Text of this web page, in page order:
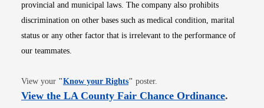
provincial and municipal laws. The company also prohibits
discrimination on other bases such as medical condition, marital
status or any other factor that is irrelevant to the performance of
our teammates.
View your "Know your RightsOpens in new window
" poster.
View the LA County Fair Chance OrdinanceOpens
.